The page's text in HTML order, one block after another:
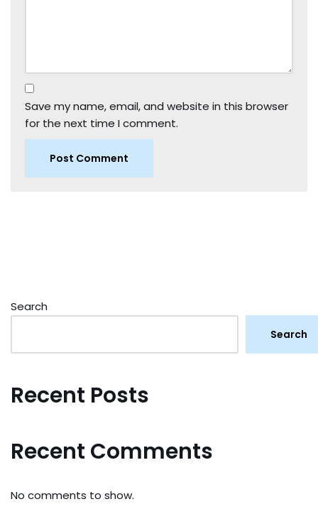
Save my name, email, and website in this browser
for the next time I comment.
Search
Search
Recent Posts
Recent Comments
No comments to show.